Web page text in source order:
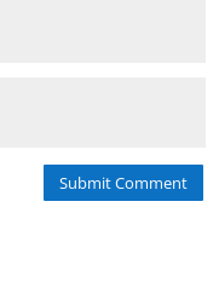
Submit Comment